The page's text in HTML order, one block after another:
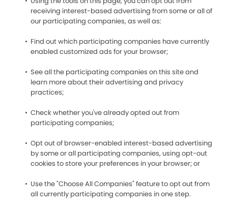
receiving interest-based advertising from some or all of
our participating companies, as well as:
Find out which participating companies have currently
enabled customized ads for your browser;
See all the participating companies on this site and
learn more about their advertising and privacy
practices;
Check whether you've already opted out from
participating companies;
Opt out of browser-enabled interest-based advertising
by some or all participating companies, using opt-out
cookies to store your preferences in your browser; or
Use the "Choose All Companies" feature to opt out from
all currently participating companies in one step.